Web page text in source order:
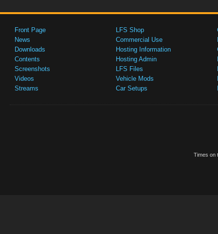
Front Page
News
Downloads
Contents
Screenshots
Videos
Streams
LFS Shop
Commercial Use
Hosting Information
Hosting Admin
LFS Files
Vehicle Mods
Car Setups
Times on